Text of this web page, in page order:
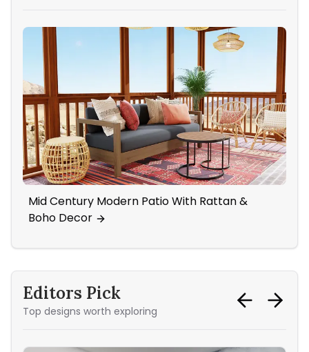
Mid Century Modern Patio With Rattan &
Boho Decor
Editors Pick
Top designs worth exploring